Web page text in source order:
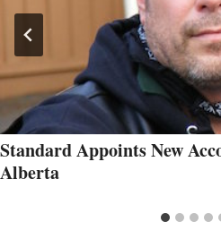
Standard Appoints New
Alberta